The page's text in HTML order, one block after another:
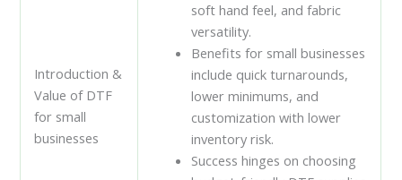
Introduction &
Value of DTF
for small
businesses
soft hand feel, and fabric
versatility.
Benefits for small businesses
include quick turnarounds,
lower minimums, and
customization with lower
inventory risk.
Success hinges on choosing